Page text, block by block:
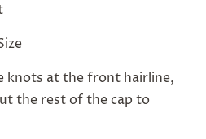
knots at the front hairline,
the rest of the cap to